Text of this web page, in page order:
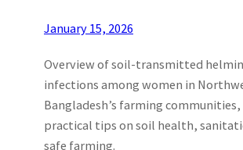
January 15, 2026
Overview of soil-transmitted
infections among women in
Bangladesh’s farming
practical tips on soil health,
safe farming.